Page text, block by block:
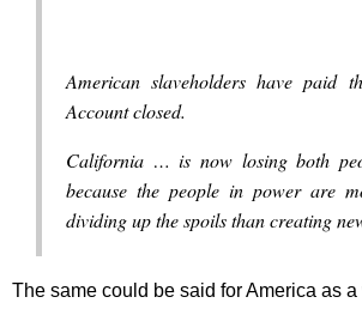
American slaveholders have paid
Account closed.
California … is now losing both
because the people in power are
dividing up the spoils than creating
The same could be said for America as